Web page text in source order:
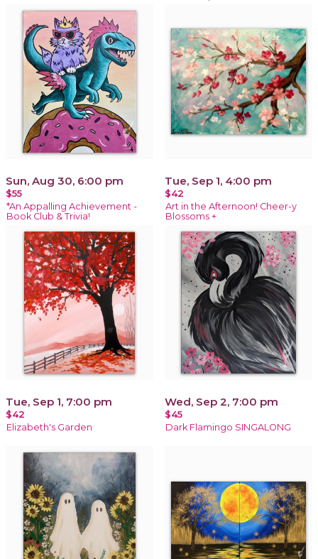
Sun, Aug 30, 6:00 pm
$55
*An Appalling Achievement -
Book Club & Trivia!
Tue, Sep 1, 4:00 pm
$42
Art in the Afternoon! Cheer-y
Blossoms +
Tue, Sep 1, 7:00 pm
$42
Elizabeth's Garden
Wed, Sep 2, 7:00 pm
$45
Dark Flamingo SINGALONG